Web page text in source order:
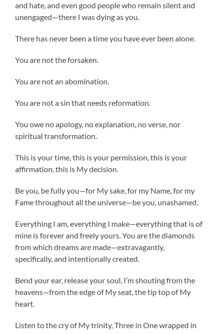
and hate, and even good people who remain silent and
unengaged—there I was dying as you.
There has never been a time you have ever been alone.
You are not the forsaken.
You are not an abomination.
You are not a sin that needs reformation.
You owe no apology, no explanation, no verse, nor
spiritual transformation.
This is your time, this is your permission, this is your
affirmation, this is My decision.
Be you, be fully you—for My sake, for my Name, for my
Fame throughout all the universe—be you, unashamed.
Everything I am, everything I make—everything that is of
mine is forever and freely yours. You are the diamonds
from which dreams are made—extravagantly,
specifically, and intentionally created.
Bend your ear, release your soul, I’m shouting from the
heavens—from the edge of My seat, the tip top of My
heart.
Listen to the cry of My trinity, Three in One wrapped in